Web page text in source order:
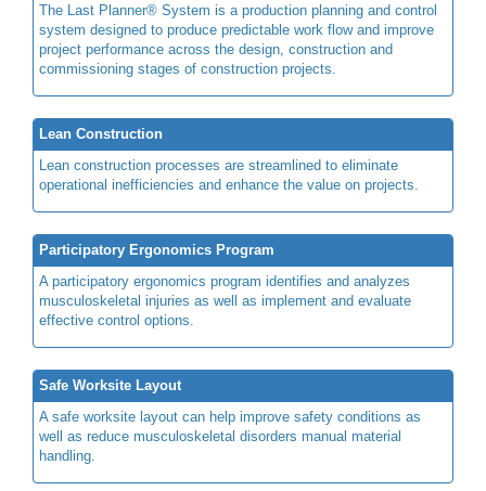
The Last Planner® System is a production planning and control
system designed to produce predictable work flow and improve
project performance across the design, construction and
commissioning stages of construction projects.
Lean Construction
Lean construction processes are streamlined to eliminate
operational inefficiencies and enhance the value on projects.
Participatory Ergonomics Program
A participatory ergonomics program identifies and analyzes
musculoskeletal injuries as well as implement and evaluate
effective control options.
Safe Worksite Layout
A safe worksite layout can help improve safety conditions as
well as reduce musculoskeletal disorders manual material
handling.